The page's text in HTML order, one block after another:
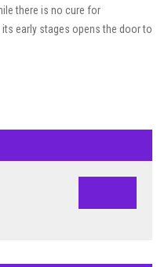
there is no cure for
early stages opens the door to